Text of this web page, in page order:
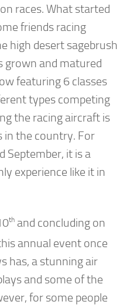
races. What started
friends racing
high desert sagebrush
grown and matured
featuring 6 classes
types competing
the racing aircraft is
in the country. For
September, it is a
experience like it in
th and concluding on
annual event once
has, a stunning air
and some of the
for some people